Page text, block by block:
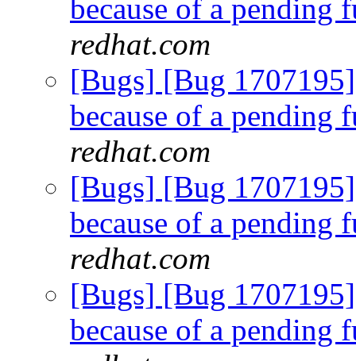
because of a pending
redhat.com
[Bugs] [Bug
because of a pending
redhat.com
[Bugs] [Bug
because of a pending
redhat.com
[Bugs] [Bug
because of a pending